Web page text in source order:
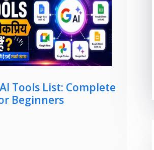
Tools List: Complete
Beginners